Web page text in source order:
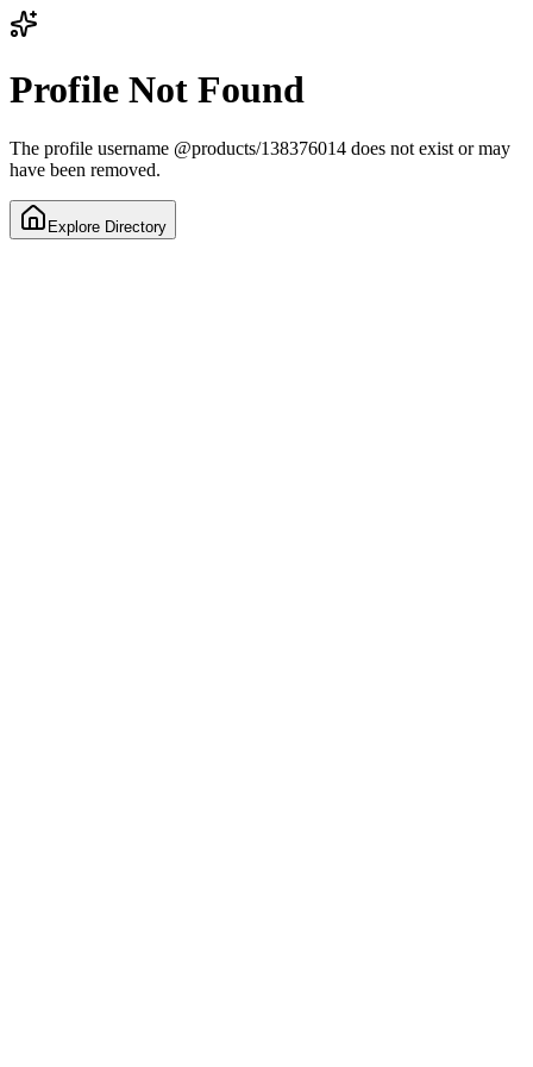
Profile Not Found
The profile username @products/138376014 does not exist or may
have been removed.
Explore Directory